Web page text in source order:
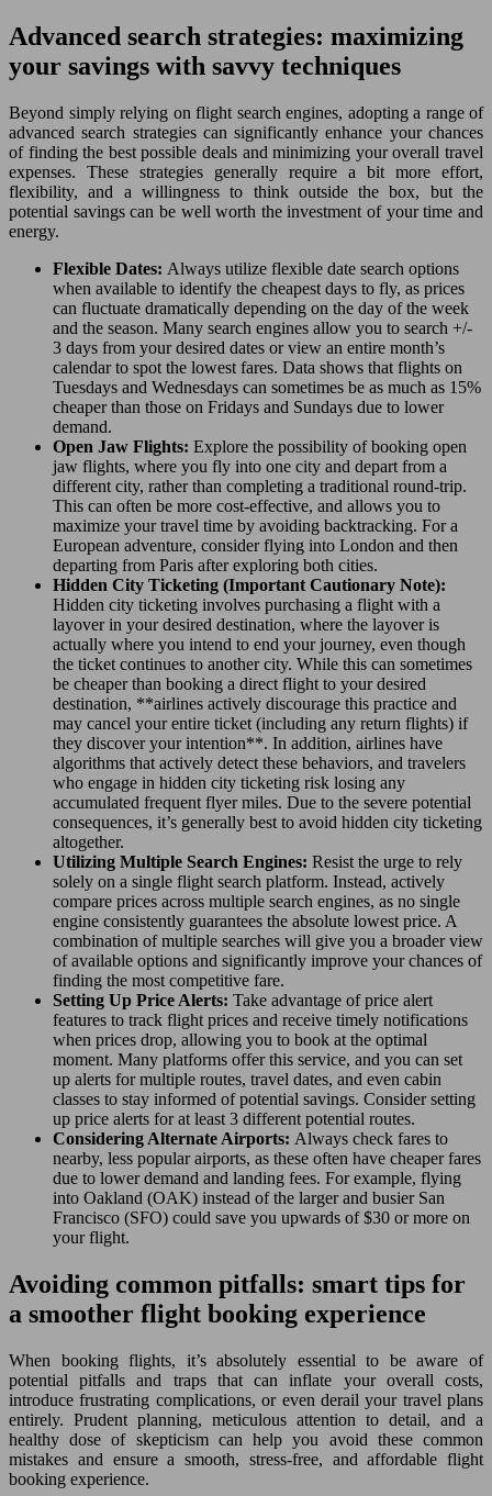
Advanced search strategies: maximizing
your savings with savvy techniques
Beyond simply relying on flight search engines, adopting a range of
advanced search strategies can significantly enhance your chances
of finding the best possible deals and minimizing your overall travel
expenses. These strategies generally require a bit more effort,
flexibility, and a willingness to think outside the box, but the
potential savings can be well worth the investment of your time and
energy.
Flexible Dates: Always utilize flexible date search options
when available to identify the cheapest days to fly, as prices
can fluctuate dramatically depending on the day of the week
and the season. Many search engines allow you to search +/-
3 days from your desired dates or view an entire month’s
calendar to spot the lowest fares. Data shows that flights on
Tuesdays and Wednesdays can sometimes be as much as 15%
cheaper than those on Fridays and Sundays due to lower
demand.
Open Jaw Flights: Explore the possibility of booking open
jaw flights, where you fly into one city and depart from a
different city, rather than completing a traditional round-trip.
This can often be more cost-effective, and allows you to
maximize your travel time by avoiding backtracking. For a
European adventure, consider flying into London and then
departing from Paris after exploring both cities.
Hidden City Ticketing (Important Cautionary Note):
Hidden city ticketing involves purchasing a flight with a
layover in your desired destination, where the layover is
actually where you intend to end your journey, even though
the ticket continues to another city. While this can sometimes
be cheaper than booking a direct flight to your desired
destination, **airlines actively discourage this practice and
may cancel your entire ticket (including any return flights) if
they discover your intention**. In addition, airlines have
algorithms that actively detect these behaviors, and travelers
who engage in hidden city ticketing risk losing any
accumulated frequent flyer miles. Due to the severe potential
consequences, it’s generally best to avoid hidden city ticketing
altogether.
Utilizing Multiple Search Engines: Resist the urge to rely
solely on a single flight search platform. Instead, actively
compare prices across multiple search engines, as no single
engine consistently guarantees the absolute lowest price. A
combination of multiple searches will give you a broader view
of available options and significantly improve your chances of
finding the most competitive fare.
Setting Up Price Alerts: Take advantage of price alert
features to track flight prices and receive timely notifications
when prices drop, allowing you to book at the optimal
moment. Many platforms offer this service, and you can set
up alerts for multiple routes, travel dates, and even cabin
classes to stay informed of potential savings. Consider setting
up price alerts for at least 3 different potential routes.
Considering Alternate Airports: Always check fares to
nearby, less popular airports, as these often have cheaper fares
due to lower demand and landing fees. For example, flying
into Oakland (OAK) instead of the larger and busier San
Francisco (SFO) could save you upwards of $30 or more on
your flight.
Avoiding common pitfalls: smart tips for
a smoother flight booking experience
When booking flights, it’s absolutely essential to be aware of
potential pitfalls and traps that can inflate your overall costs,
introduce frustrating complications, or even derail your travel plans
entirely. Prudent planning, meticulous attention to detail, and a
healthy dose of skepticism can help you avoid these common
mistakes and ensure a smooth, stress-free, and affordable flight
booking experience.